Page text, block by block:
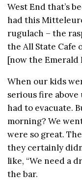
West End that’s
had this
rugulach – the
the All State Cafe
[now the Emerald
When our kids
serious fire
had to evacuate.
morning? We
were so great.
they certainly
like, “We need a
the bar.